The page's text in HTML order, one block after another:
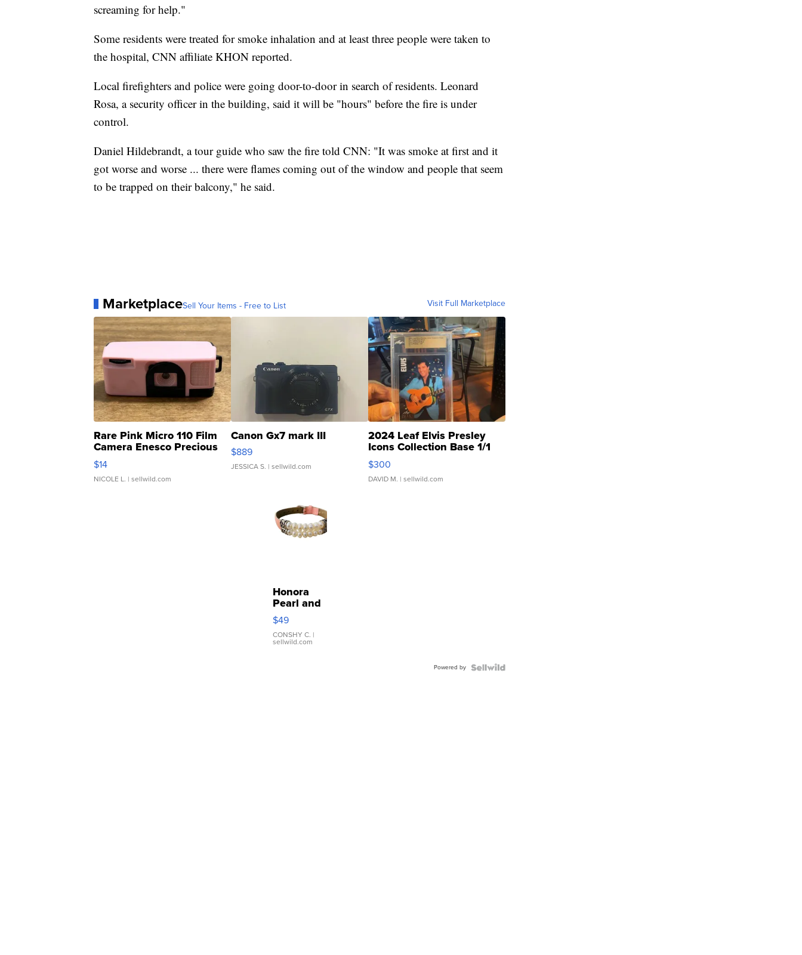
screaming for help."
Some residents were treated for smoke inhalation and at least three people were taken to
the hospital, CNN affiliate KHON reported.
Local firefighters and police were going door-to-door in search of residents. Leonard
Rosa, a security officer in the building, said it will be "hours" before the fire is under
control.
Daniel Hildebrandt, a tour guide who saw the fire told CNN: "It was smoke at first and it
got worse and worse ... there were flames coming out of the window and people that seem
to be trapped on their balcony," he said.
MarketplaceSell Your Items - Free to List Visit Full Marketplace
Rare Pink Micro 110 Film
Camera Enesco Precious
Moments TD4
$14
NICOLE L. | sellwild.com
Canon Gx7 mark III
$889
JESSICA S. | sellwild.com
2024 Leaf Elvis Presley
Icons Collection Base 1/1
SSP Clear ...
$300
DAVID M. | sellwild.com
Honora
Pearl and
Pink
Leather
Bracelet
Adjustable
$49
CONSHY C. |
sellwild.com
Powered by